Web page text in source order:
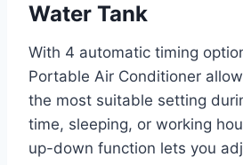
Water Tank
With 4 automatic timing
Portable Air Conditioner
the most suitable setting
time, sleeping, or working
up-down function lets you